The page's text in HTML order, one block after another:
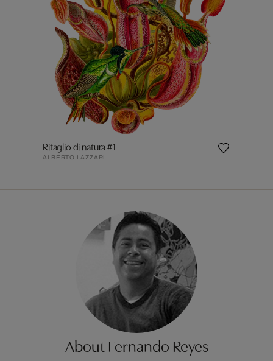
Ritaglio di natura #1
ALBERTO LAZZARI
About Fernando Reyes